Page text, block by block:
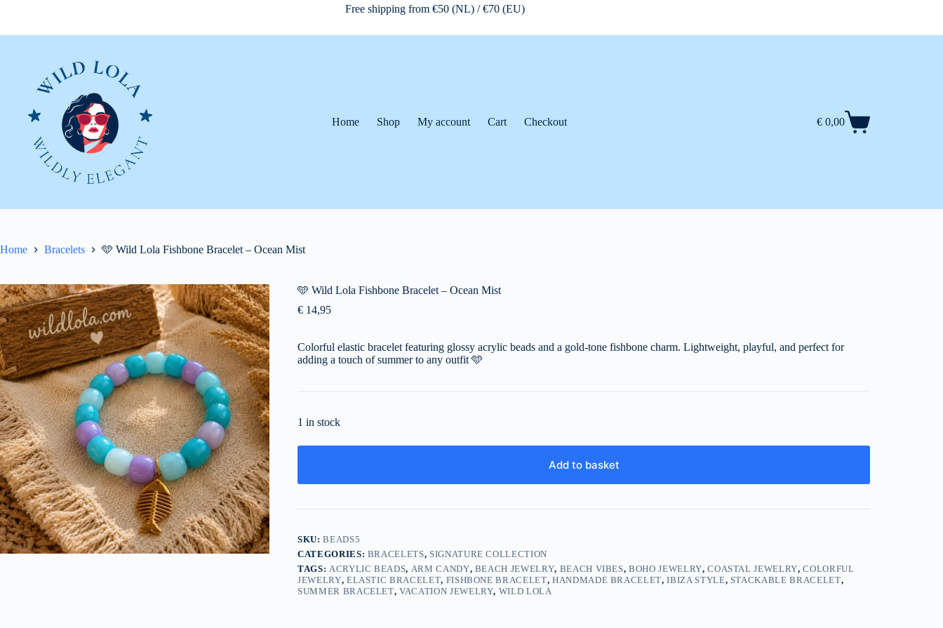
Free shipping from €50 (NL) / €70 (EU)
Home Shop My account Cart Checkout
Shopping
€ 0,00
Home Bracelets 🩵 Wild Lola Fishbone Bracelet – Ocean Mist
🩵 Wild Lola Fishbone Bracelet – Ocean Mist
€ 14,95
Colorful elastic bracelet featuring glossy acrylic beads and a gold-tone fishbone charm. Lightweight, playful, and perfect for
adding a touch of summer to any outfit 🩵
1 in stock
Add to basket
SKU:BEADS5
CATEGORIES: BRACELETS, SIGNATURE COLLECTION
TAGS: ACRYLIC BEADS, ARM CANDY, BEACH JEWELRY, BEACH VIBES,BOHO JEWELRY,COASTAL JEWELRY,COLORFUL
JEWELRY, ELASTIC BRACELET, FISHBONE BRACELET, HANDMADE BRACELET,IBIZA STYLE, STACKABLE BRACELET,
SUMMER BRACELET,VACATION JEWELRY, WILD LOLA